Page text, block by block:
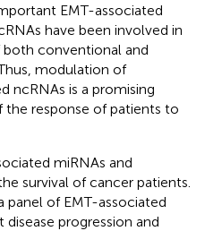
EMT-associated
have been involved in
conventional and
modulation of
ncRNAs is a promising
response of patients to
miRNAs and
survival of cancer patients.
panel of EMT-associated
progression and